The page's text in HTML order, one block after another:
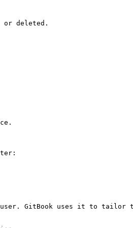
or deleted.
GitBook uses it to tailor